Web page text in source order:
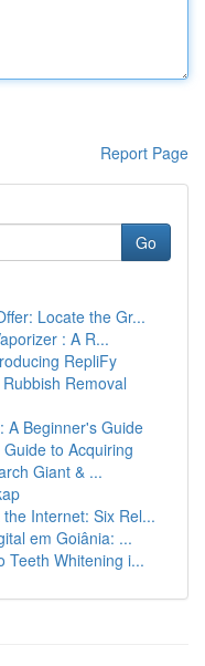
Report Page
Go
Locate the Gr...
: A R...
RepliFy
Removal
A Beginner's Guide
to Acquiring
Giant & ...
Internet: Six Rel...
em Goiânia: ...
Teeth Whitening i...